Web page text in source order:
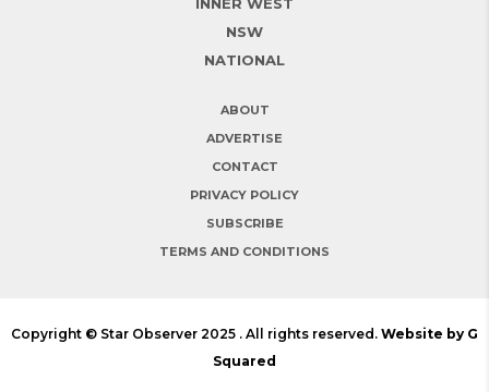
NSW
NATIONAL
ABOUT
ADVERTISE
CONTACT
PRIVACY POLICY
SUBSCRIBE
TERMS AND CONDITIONS
Copyright © Star Observer 2025 . All rights reserved. Website by G
Squared